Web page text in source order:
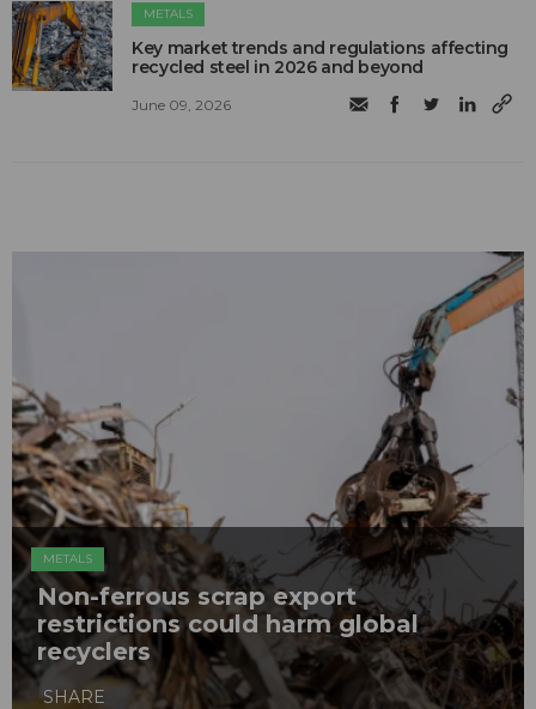
METALS
Key market trends and regulations affecting
recycled steel in 2026 and beyond
June 09, 2026
METALS
Non-ferrous scrap export
restrictions could harm global
recyclers
SHARE